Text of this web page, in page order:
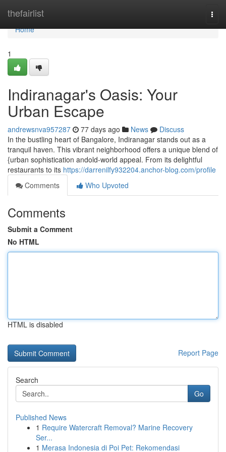
thefairlist
Home
Home
1
Indiranagar's Oasis: Your
Urban Escape
andrewsnva957287 77 days ago News
Discuss
In the bustling heart of Bangalore, Indiranagar stands out as a
tranquil haven. This vibrant neighborhood offers a unique blend of
{urban sophistication andold-world appeal. From its delightful
restaurants to its https://darrenilfy932204.anchor-blog.com/profile
Comments
Who Upvoted
Comments
Submit a Comment
No HTML
HTML is disabled
Report Page
Search
Go
Published News
1 Require Watercraft Removal? Marine Recovery
Ser...
1 Merasa Indonesia di Poi Pet: Rekomendasi